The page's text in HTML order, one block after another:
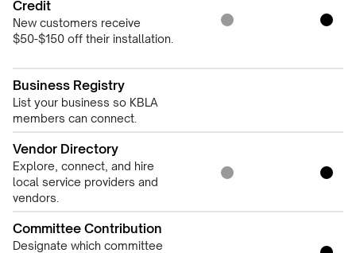
Credit
New customers receive
$50-$150 off their installation.
Business Registry
List your business so KBLA
members can connect.
Vendor Directory
Explore, connect, and hire
local service providers and
vendors.
Committee Contribution
Designate which committee